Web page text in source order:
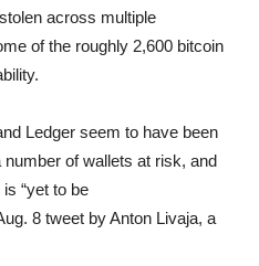
across multiple
of the roughly 2,600 bitcoin
Ledger seem to have been
of wallets at risk, and
“yet to be
8 tweet by Anton Livaja, a